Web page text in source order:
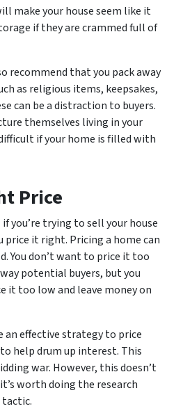
make your house seem like it
if they are crammed full of
recommend that you pack away
as religious items, keepsakes,
can be a distraction to buyers.
themselves living in your
if your home is filled with
Price
you’re trying to sell your house
price it right. Pricing a home can
You don’t want to price it too
potential buyers, but you
it too low and leave money on
an effective strategy to price
help drum up interest. This
war. However, this doesn’t
worth doing the research